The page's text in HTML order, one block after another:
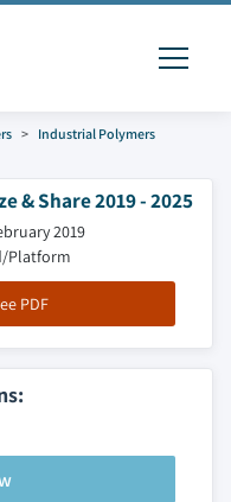
Industrial Polymers
& Share 2019 - 2025
2019
Platform
PDF